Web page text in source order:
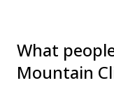
What
Mountain